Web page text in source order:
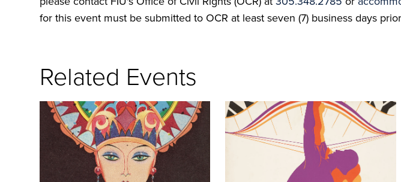
for this event must be submitted to OCR at least seven (7) business days
Related Events